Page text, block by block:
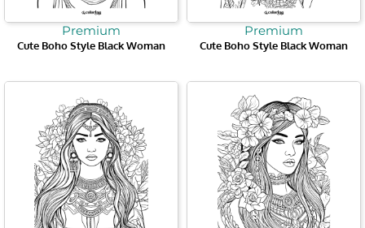
Premium
Cute Boho Style Black Woman
Premium
Cute Boho Style Black Woman